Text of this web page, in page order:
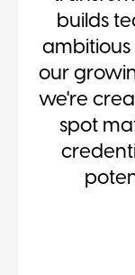
builds
our
we're
spot